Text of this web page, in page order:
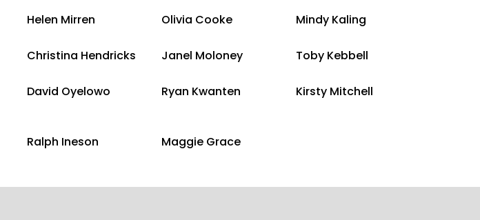
Helen Mirren Olivia Cooke Mindy Kaling
Christina Hendricks Janel Moloney Toby Kebbell
David Oyelowo Ryan Kwanten Kirsty Mitchell
Ralph Ineson Maggie Grace